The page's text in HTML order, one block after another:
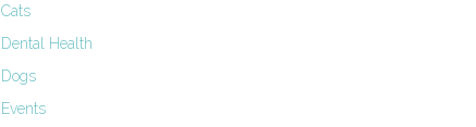
Cats
Dental Health
Dogs
Events